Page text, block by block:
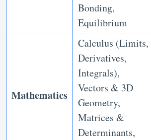
Bonding,
Equilibrium
Mathematics
Calculus (Limits,
Derivatives,
Integrals),
Vectors & 3D
Geometry,
Matrices &
Determinants,